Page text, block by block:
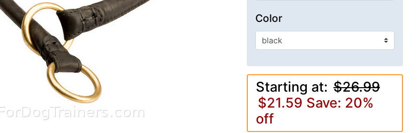
Color
Starting at: $26.99
$21.59 Save: 20%
off